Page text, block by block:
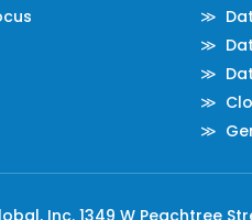
≫
≫
≫
≫
≫